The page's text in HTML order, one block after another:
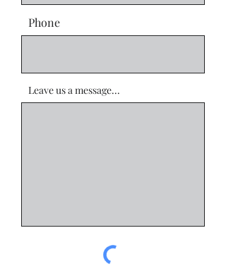
Phone
Leave us a message...